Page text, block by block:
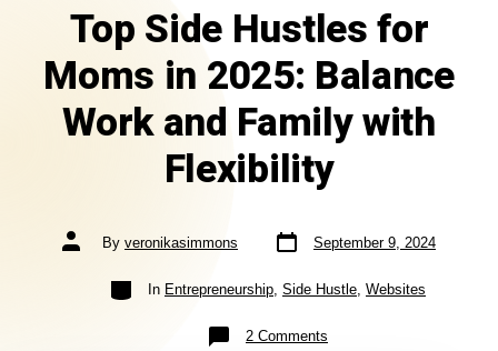
Top Side Hustles for
Moms in 2025: Balance
Work and Family with
Flexibility
By veronikasimmons September 9, 2024
In Entrepreneurship, Side Hustle, Websites
2 Comments